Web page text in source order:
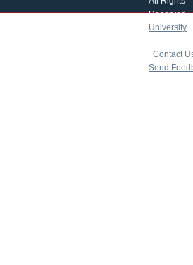
Reserved |
University
Contact
Send